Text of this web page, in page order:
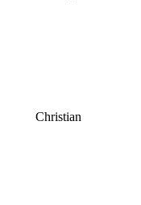
Christian